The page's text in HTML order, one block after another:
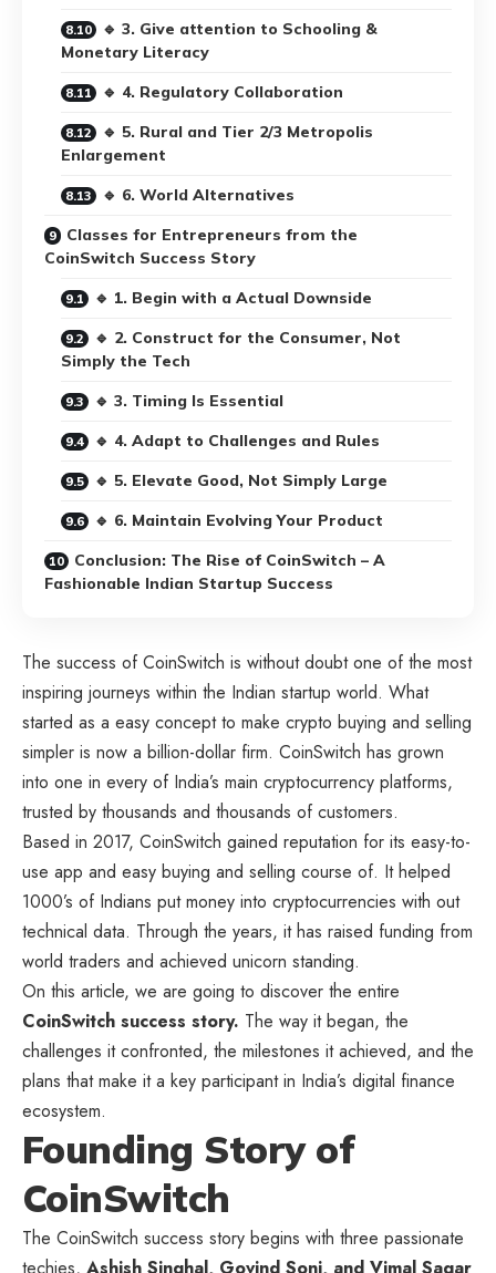
🔹 3. Give attention to Schooling &
Monetary Literacy
🔹 4. Regulatory Collaboration
🔹 5. Rural and Tier 2/3 Metropolis
Enlargement
🔹 6. World Alternatives
Classes for Entrepreneurs from the
CoinSwitch Success Story
🔹 1. Begin with a Actual Downside
🔹 2. Construct for the Consumer, Not
Simply the Tech
🔹 3. Timing Is Essential
🔹 4. Adapt to Challenges and Rules
🔹 5. Elevate Good, Not Simply Large
🔹 6. Maintain Evolving Your Product
Conclusion: The Rise of CoinSwitch – A
Fashionable Indian Startup Success
The success of CoinSwitch is without doubt one of the most
inspiring journeys within the Indian startup world. What
started as a easy concept to make crypto buying and selling
simpler is now a billion-dollar firm. CoinSwitch has grown
into one in every of India’s main cryptocurrency platforms,
trusted by thousands and thousands of customers.
Based in 2017, CoinSwitch gained reputation for its easy-to-
use app and easy buying and selling course of. It helped
1000’s of Indians put money into cryptocurrencies with out
technical data. Through the years, it has raised funding from
world traders and achieved unicorn standing.
On this article, we are going to discover the entire
CoinSwitch success story. The way it began, the
challenges it confronted, the milestones it achieved, and the
plans that make it a key participant in India’s digital finance
ecosystem.
Founding Story of
CoinSwitch
The CoinSwitch success story begins with three passionate
techies, Ashish Singhal, Govind Soni, and Vimal Sagar